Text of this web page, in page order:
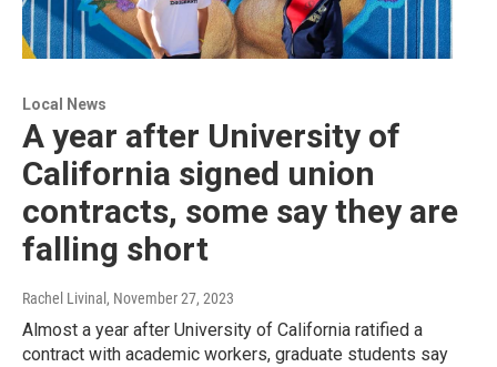
Local News
A year after University of
California signed union
contracts, some say they are
falling short
Rachel Livinal , November 27, 2023
Almost a year after University of California ratified a
contract with academic workers, graduate students say